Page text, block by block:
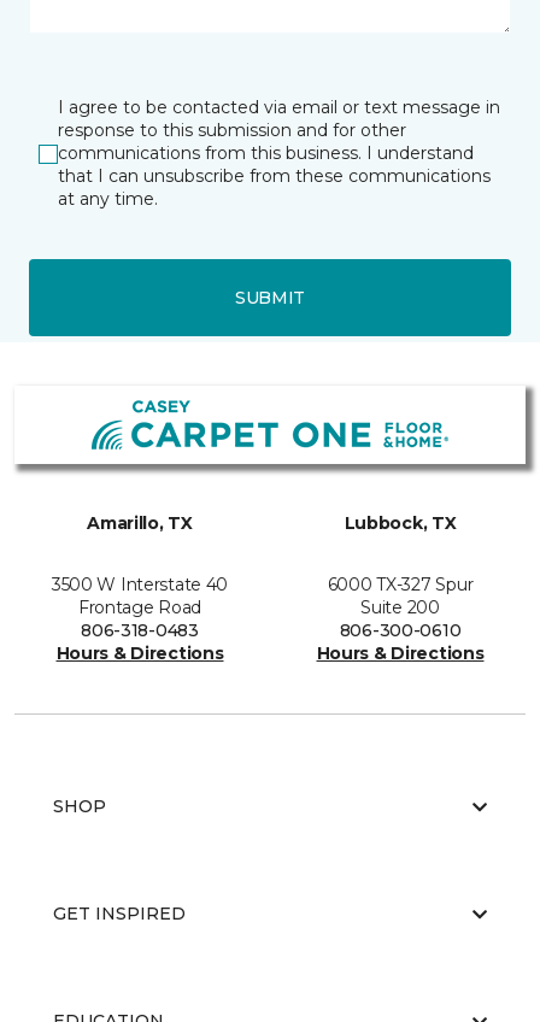
I agree to be contacted via email or text message in
response to this submission and for other
communications from this business. I understand
that I can unsubscribe from these communications
at any time.
SUBMIT
Amarillo, TX
3500 W Interstate 40
Frontage Road
806-318-0483
Hours & Directions
Lubbock, TX
6000 TX-327 Spur
Suite 200
806-300-0610
Hours & Directions
SHOP
GET INSPIRED